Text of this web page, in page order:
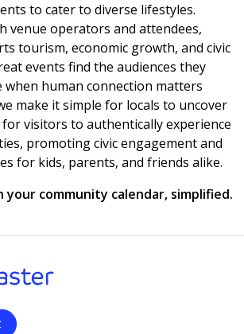
to cater to diverse lifestyles.
venue operators and attendees,
tourism, economic growth, and civic
events find the audiences they
when human connection matters
make it simple for locals to uncover
for visitors to authentically experience
promoting civic engagement and
for kids, parents, and friends alike.
your community calendar, simplified.